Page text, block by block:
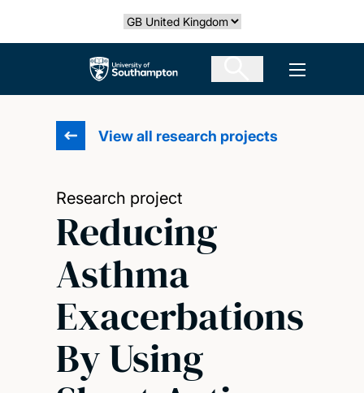
Select country
The University of Southampton Open
View all research projects
Research project
Reducing
Asthma
Exacerbations
By Using